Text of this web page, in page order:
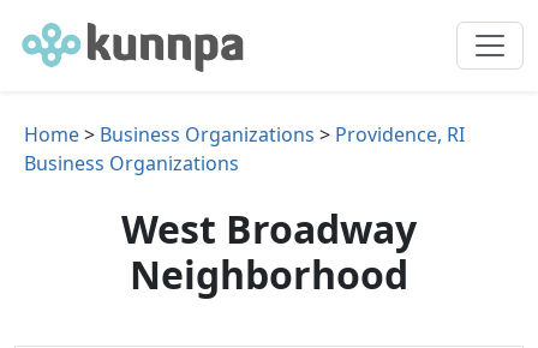
Home> Business Organizations > Providence, RI
Business Organizations
West Broadway
Neighborhood